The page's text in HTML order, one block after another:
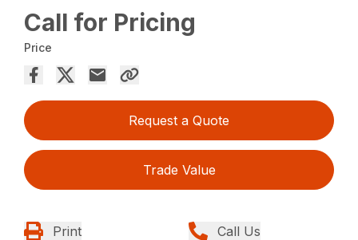
Call for Pricing
Price
Request a Quote
Trade Value
Print Call Us